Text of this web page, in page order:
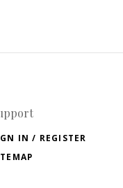
IN / REGISTER